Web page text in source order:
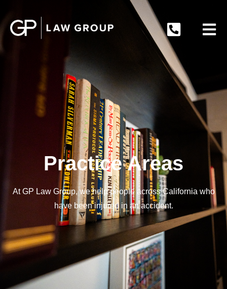
Practice Areas
At GP Law Group, we help people across California who
have been injured in an accident.